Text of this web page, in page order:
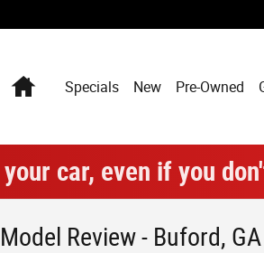
HomeSpecials New Pre-Owned
car, even if you
Review - Buford, GA